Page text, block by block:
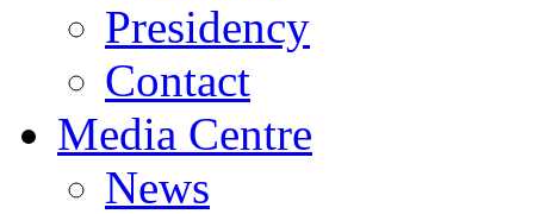
Presidency
Contact
Media Centre
News